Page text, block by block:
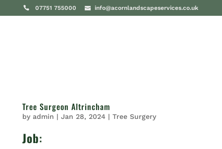
07751 755000 info@acornlandscapeservices.co.uk
Tree Surgeon Altrincham
by admin | Jan 28, 2024 | Tree Surgery
Job: